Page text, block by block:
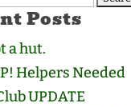
Posts
a hut.
Helpers Needed
UPDATE